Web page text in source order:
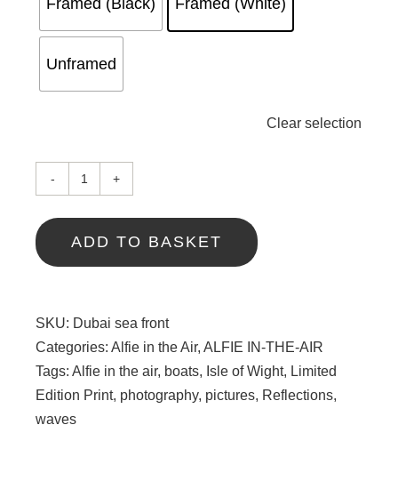
Framed (Black) Framed (White)
Unframed
Clear selection
Dubai
ADD TO BASKET
SKU: Dubai sea front
Categories: Alfie in the Air, ALFIE IN-THE-AIR
Tags: Alfie in the air, boats, Isle of Wight, Limited
Edition Print, photography, pictures, Reflections,
waves